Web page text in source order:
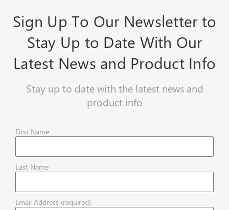
Sign Up To Our Newsletter to
Stay Up to Date With Our
Latest News and Product Info
Stay up to date with the latest news and
product info
First Name
Last Name
Email Address (required)